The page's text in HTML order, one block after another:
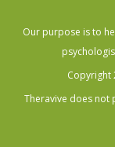
Our purpose is to
Copyright
Theravive does not